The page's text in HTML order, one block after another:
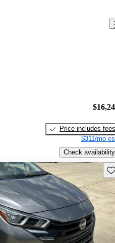
Price includes fees
$311/mo
Check availability